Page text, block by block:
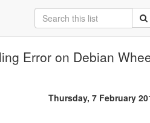
Error on Debian
Thursday, 7 February